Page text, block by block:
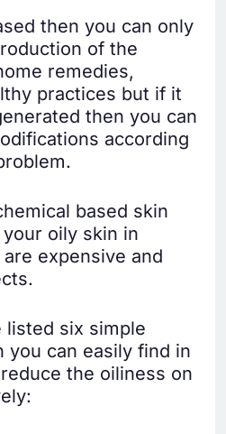
then you can only
of the
remedies,
practices but if it
then you can
according
based skin
oily skin in
expensive and
listed six simple
you can easily find in
the oiliness on